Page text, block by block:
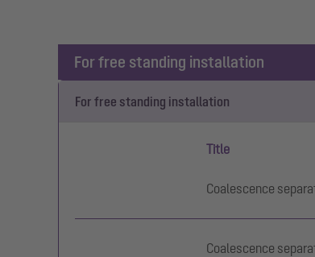
For free standing installation
For free standing installation
Title
Coalescence
Coalescence